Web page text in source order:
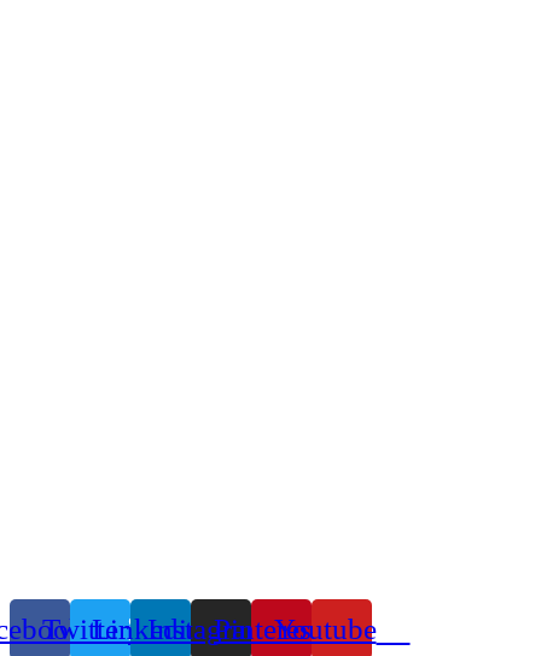
TwitterLinkedinInstagramPinterestYoutube